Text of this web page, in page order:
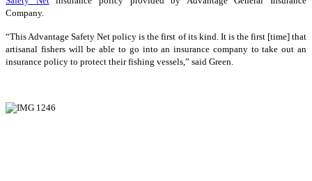
Company.
“This Advantage Safety Net policy is the first of its kind. It is the first [time] that
artisanal fishers will be able to go into an insurance company to take out an
insurance policy to protect their fishing vessels,” said Green.